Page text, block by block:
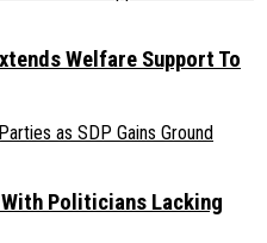
Welfare Support To
With Politicians Lacking